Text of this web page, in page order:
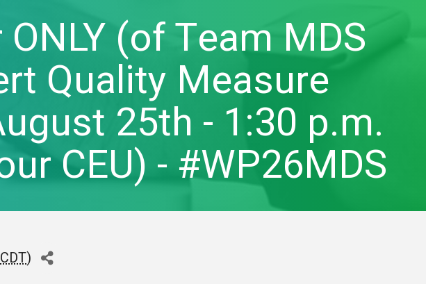
(of Team MDS
Quality Measure
25th - 1:30 p.m.
CEU) - #WP26MDS
CDT)